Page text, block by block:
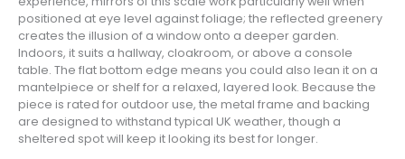
positioned at eye level against foliage; the reflected greenery
creates the illusion of a window onto a deeper garden.
Indoors, it suits a hallway, cloakroom, or above a console
table. The flat bottom edge means you could also lean it on a
mantelpiece or shelf for a relaxed, layered look. Because the
piece is rated for outdoor use, the metal frame and backing
are designed to withstand typical UK weather, though a
sheltered spot will keep it looking its best for longer.